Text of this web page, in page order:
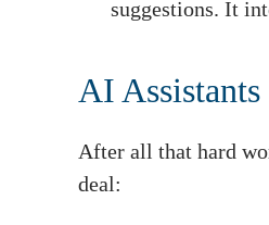
suggestions. It
AI
After all that hard
deal: